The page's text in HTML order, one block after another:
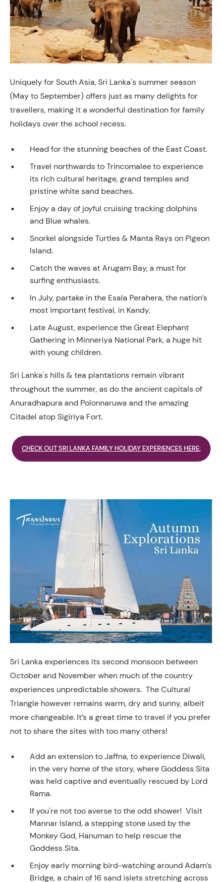
Uniquely for South Asia, Sri Lanka's summer season
(May to September) offers just as many delights for
travellers, making it a wonderful destination for family
holidays over the school recess.
Head for the stunning beaches of the East Coast.
Travel northwards to Trincomalee to experience
its rich cultural heritage, grand temples and
pristine white sand beaches.
Enjoy a day of joyful cruising tracking dolphins
and Blue whales.
Snorkel alongside Turtles & Manta Rays on Pigeon
Island.
Catch the waves at Arugam Bay, a must for
surfing enthusiasts.
In July, partake in the Esala Perahera, the nation’s
most important festival, in Kandy.
Late August, experience the Great Elephant
Gathering in Minneriya National Park, a huge hit
with young children.
Sri Lanka's hills & tea plantations remain vibrant
throughout the summer, as do the ancient capitals of
Anuradhapura and Polonnaruwa and the amazing
Citadel atop Sigiriya Fort.
CHECK OUT SRI LANKA FAMILY HOLIDAY EXPERIENCES HERE:
Sri Lanka experiences its second monsoon between
October and November when much of the country
experiences unpredictable showers. The Cultural
Triangle however remains warm, dry and sunny, albeit
more changeable. It’s a great time to travel if you prefer
not to share the sites with too many others!
Add an extension to Jaffna, to experience Diwali,
in the very home of the story, where Goddess Sita
was held captive and eventually rescued by Lord
Rama.
If you're not too averse to the odd shower! Visit
Mannar Island, a stepping stone used by the
Monkey God, Hanuman to help rescue the
Goddess Sita.
Enjoy early morning bird-watching around Adam’s
Bridge, a chain of 16 sand islets stretching across